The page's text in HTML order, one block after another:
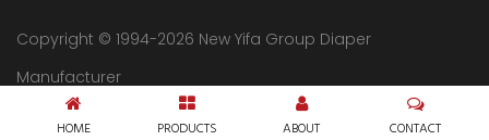
Copyright © 1994-2026 New Yifa Group Diaper
Manufacturer
Sitemap Privacy Policy
HOME PRODUCTS ABOUT CONTACT